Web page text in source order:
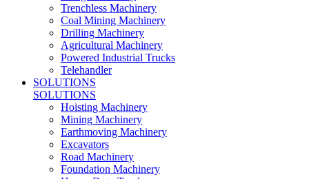
Trenchless Machinery
Coal Mining Machinery
Drilling Machinery
Agricultural Machinery
Powered Industrial Trucks
Telehandler
SOLUTIONS
SOLUTIONS
Hoisting Machinery
Mining Machinery
Earthmoving Machinery
Excavators
Road Machinery
Foundation Machinery